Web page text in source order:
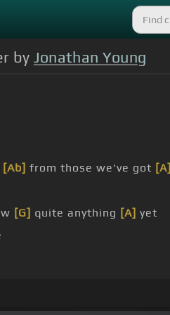
by Jonathan Young
[Ab] from those we've got [A]
[G] quite anything [A] yet